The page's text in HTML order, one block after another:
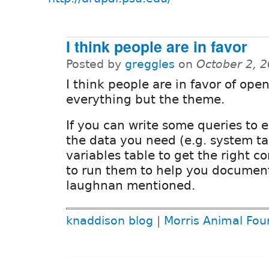
I think people are in favor
Posted by greggles on October 2,
I think people are in favor of
everything but the theme.
If you can write some queries to
the data you need (e.g. system
variables table to get the right
to run them to help you
laughnan mentioned.
knaddison blog Morris Animal